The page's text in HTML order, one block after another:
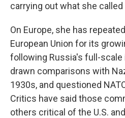
carrying out what she called
On Europe, she has
European Union for its
following Russia's full-scale
drawn comparisons with
1930s, and questioned
Critics have said those
others critical of the U.S.